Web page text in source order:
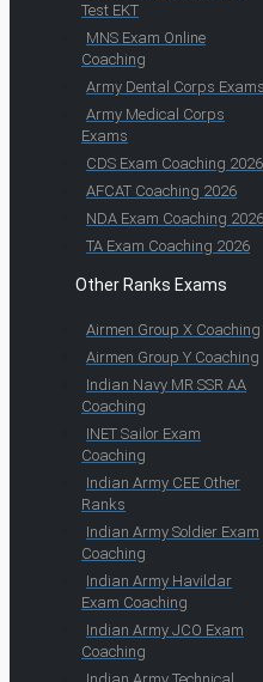
Test EKT
MNS Exam Online
Coaching
Army Dental Corps Exams
Army Medical Corps
Exams
CDS Exam Coaching 2026
AFCAT Coaching 2026
NDA Exam Coaching 2026
TA Exam Coaching 2026
Other Ranks Exams
Airmen Group X Coaching
Airmen Group Y Coaching
Indian Navy MR SSR AA
Coaching
INET Sailor Exam
Coaching
Indian Army CEE Other
Ranks
Indian Army Soldier Exam
Coaching
Indian Army Havildar
Exam Coaching
Indian Army JCO Exam
Coaching